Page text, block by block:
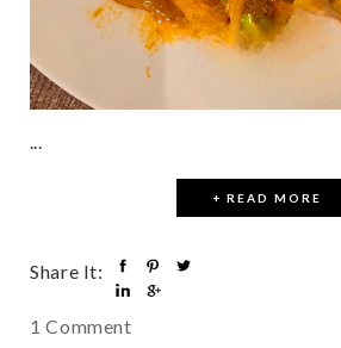
+ READ MORE
Share It:
1 Comment